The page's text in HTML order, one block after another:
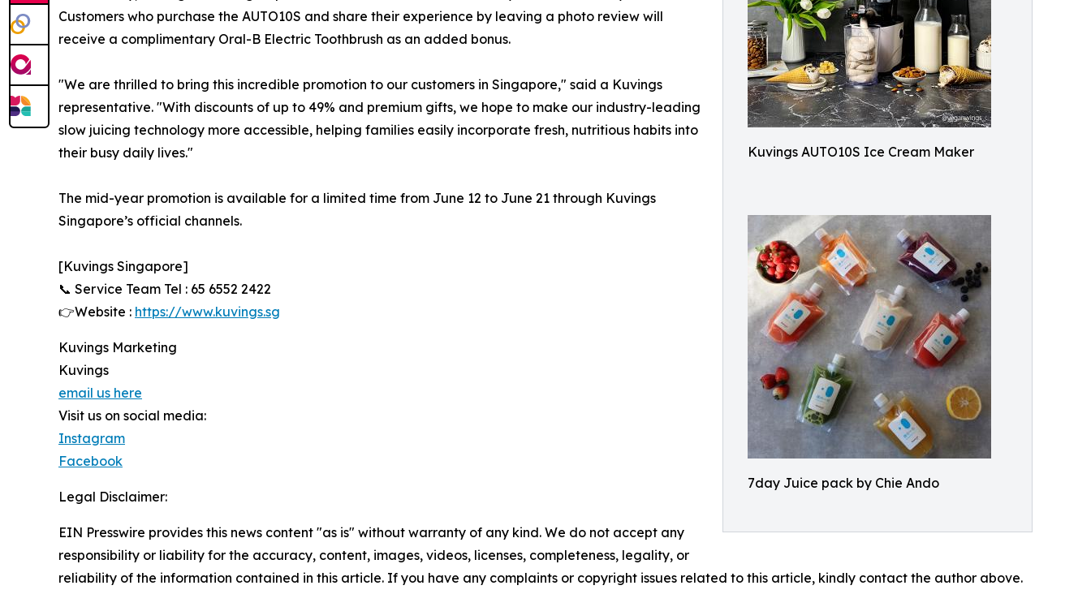
Kuvings AUTO10S Ice Cream Maker
7day Juice pack by Chie Ando
Customers who purchase the AUTO10S and share their experience by leaving a photo review will
receive a complimentary Oral-B Electric Toothbrush as an added bonus.
"We are thrilled to bring this incredible promotion to our customers in Singapore," said a Kuvings
representative. "With discounts of up to 49% and premium gifts, we hope to make our industry-leading
slow juicing technology more accessible, helping families easily incorporate fresh, nutritious habits into
their busy daily lives."
The mid-year promotion is available for a limited time from June 12 to June 21 through Kuvings
Singapore’s official channels.
[Kuvings Singapore]
📞 Service Team Tel : 65 6552 2422
👉Website : https://www.kuvings.sg
Kuvings Marketing
Kuvings
email us here
Visit us on social media:
Instagram
Facebook
Legal Disclaimer:
EIN Presswire provides this news content "as is" without warranty of any kind. We do not accept any
responsibility or liability for the accuracy, content, images, videos, licenses, completeness, legality, or
reliability of the information contained in this article. If you have any complaints or copyright issues related to this article, kindly contact the author above.